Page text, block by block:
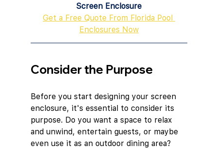
Screen Enclosure
Get a Free Quote From Florida Pool
Enclosures Now
Consider the Purpose
Before you start designing your screen
enclosure, it's essential to consider its
purpose. Do you want a space to relax
and unwind, entertain guests, or maybe
even use it as an outdoor dining area?